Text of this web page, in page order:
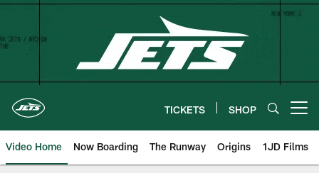
Skip
content
TICKETS SHOP
Video Home Now Boarding The Runway Origins 1JD Films